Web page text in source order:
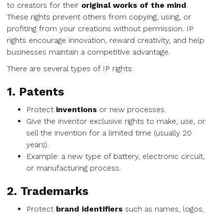
to creators for their original works of the mind.
These rights prevent others from copying, using, or
profiting from your creations without permission. IP
rights encourage innovation, reward creativity, and help
businesses maintain a competitive advantage.
There are several types of IP rights:
1. Patents
Protect inventions or new processes.
Give the inventor exclusive rights to make, use, or
sell the invention for a limited time (usually 20
years).
Example: a new type of battery, electronic circuit,
or manufacturing process.
2. Trademarks
Protect brand identifiers such as names, logos,